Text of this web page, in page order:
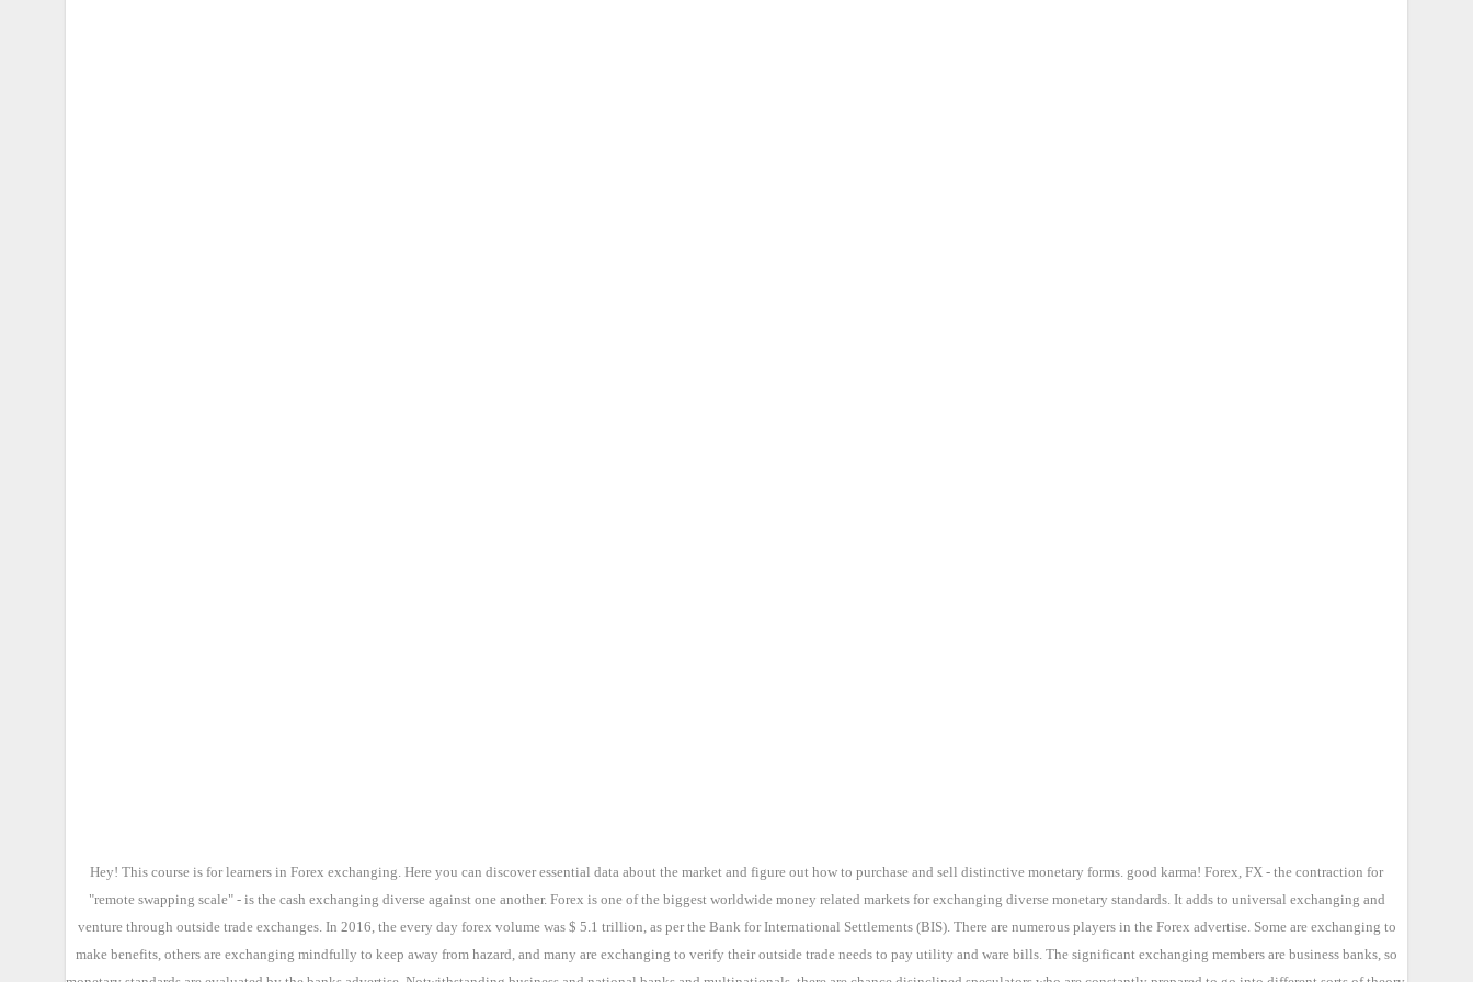
Hey! This course is for learners in Forex exchanging. Here you can discover essential data about the market and figure out how to purchase and sell distinctive monetary forms. good karma! Forex, FX - the contraction for
"remote swapping scale" - is the cash exchanging diverse against one another. Forex is one of the biggest worldwide money related markets for exchanging diverse monetary standards. It adds to universal exchanging and
venture through outside trade exchanges. In 2016, the every day forex volume was $ 5.1 trillion, as per the Bank for International Settlements (BIS). There are numerous players in the Forex advertise. Some are exchanging to
make benefits, others are exchanging mindfully to keep away from hazard, and many are exchanging to verify their outside trade needs to pay utility and ware bills. The significant exchanging members are business banks, so